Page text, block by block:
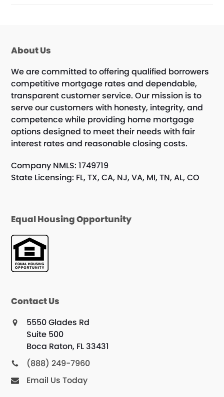
About Us
We are committed to offering qualified borrowers
competitive mortgage rates and dependable,
transparent customer service. Our mission is to
serve our customers with honesty, integrity, and
competence while providing home mortgage
options designed to meet their needs with fair
interest rates and reasonable closing costs.
Company NMLS: 1749719
State Licensing: FL, TX, CA, NJ, VA, MI, TN, AL, CO
Equal Housing Opportunity
Contact Us
5550 Glades Rd
Suite 500
Boca Raton, FL 33431
(888) 249-7960
Email Us Today